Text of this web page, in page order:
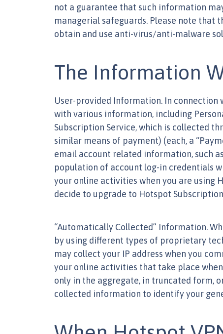
not a guarantee that such information
managerial safeguards. Please note that
obtain and use anti-virus/anti-malware
The Information
User-provided Information. In connection
with various information, including
Subscription Service, which is collected
similar means of payment) (each, a
email account related information, such
population of account log-in credentials
your online activities when you are using
decide to upgrade to Hotspot
“Automatically Collected” Information.
by using different types of proprietary
may collect your IP address when you
your online activities that take place
only in the aggregate, in truncated form,
collected information to identify your